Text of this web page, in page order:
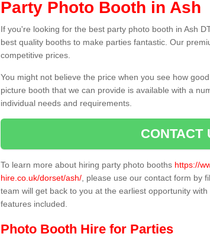
Party Photo Booth in Ash
If you're looking for the best party photo booth in Ash
best quality booths to make parties fantastic. Our
competitive prices.
You might not believe the price when you see how
picture booth that we can provide is available with a
individual needs and requirements.
CONTACT
To learn more about hiring party photo booths https://
hire.co.uk/dorset/ash/ , please use our contact form by
team will get back to you at the earliest opportunity
features included.
Photo Booth Hire for Parties